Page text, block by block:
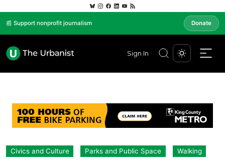
📰 Support nonprofit journalism Donate
Sign In
Civics and Culture Parks and Public Space Walking